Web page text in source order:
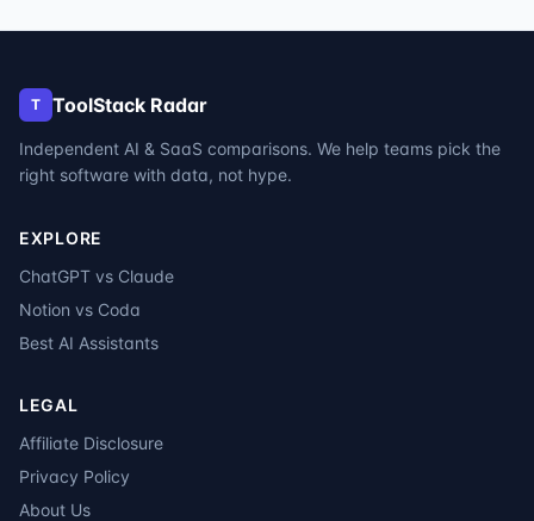
T ToolStack Radar
Independent AI & SaaS comparisons. We help teams pick the
right software with data, not hype.
EXPLORE
ChatGPT vs Claude
Notion vs Coda
Best AI Assistants
LEGAL
Affiliate Disclosure
Privacy Policy
About Us